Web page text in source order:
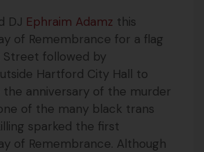
DJ Ephraim Adamz this
of Remembrance for a flag
Street followed by
Hartford City Hall to
anniversary of the murder
of the many black trans
sparked the first
of Remembrance. Although